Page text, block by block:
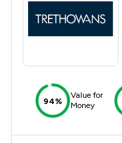
94%
Value for
Money